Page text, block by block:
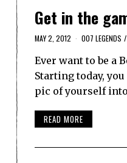
Get in the
MAY 2, 2012 007 LEGENDS /
Ever want to be a
Starting today,
pic of yourself
READ MORE